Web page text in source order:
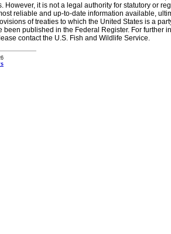
However, it is not a legal authority for statutory or
reliable and up-to-date information available,
of treaties to which the United States is a
been published in the Federal Register. For further
contact the U.S. Fish and Wildlife Service.